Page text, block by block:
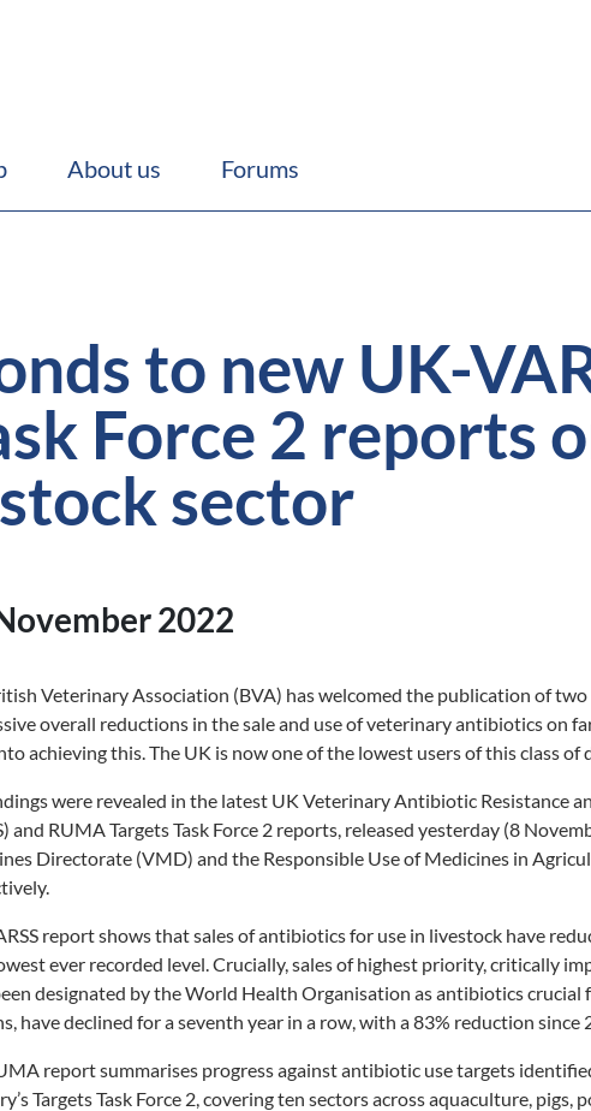
About us Forums
to new UK-
Force 2 reports
sector
2022
Veterinary Association (BVA) has welcomed the publication of
overall reductions in the sale and use of veterinary antibiotics on
achieving this. The UK is now one of the lowest users of this class of
were revealed in the latest UK Veterinary Antibiotic Resistance
and RUMA Targets Task Force 2 reports, released yesterday (8
Directorate (VMD) and the Responsible Use of Medicines in
report shows that sales of antibiotics for use in livestock have
ever recorded level. Crucially, sales of highest priority, critically
designated by the World Health Organisation as antibiotics crucial
have declined for a seventh year in a row, with a 83% reduction since
report summarises progress against antibiotic use targets
Targets Task Force 2, covering ten sectors across aquaculture, pigs,